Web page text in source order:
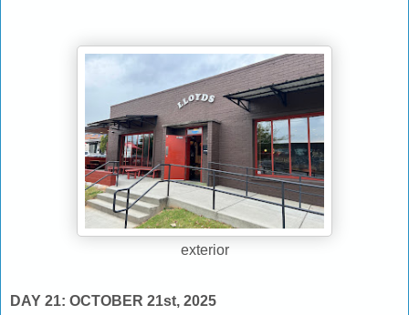
exterior
DAY 21: OCTOBER 21st, 2025